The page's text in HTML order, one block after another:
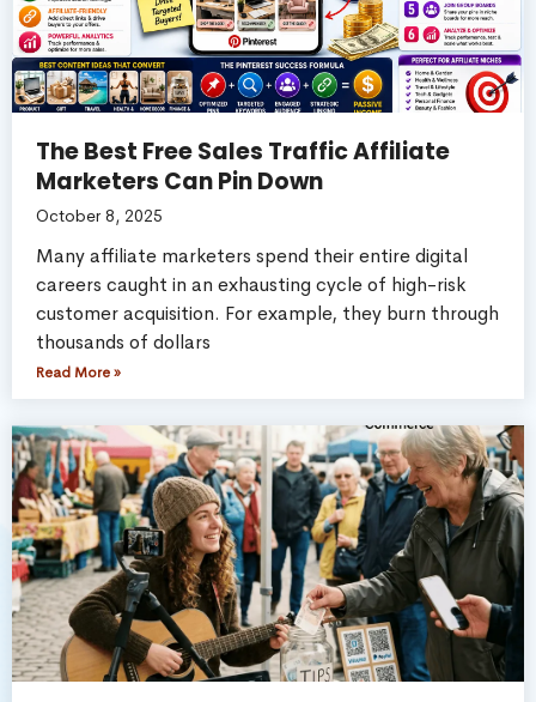
The Best Free Sales Traffic Affiliate
Marketers Can Pin Down
October 8, 2025
Many affiliate marketers spend their entire digital
careers caught in an exhausting cycle of high-risk
customer acquisition. For example, they burn through
thousands of dollars
Read More »